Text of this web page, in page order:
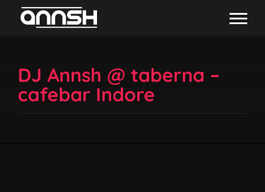
DJ Annsh @ taberna –
cafebar Indore